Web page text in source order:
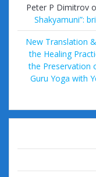
Peter P Dimitrov
Shakyamuni”:
New Translation
the Healing
the Preservation
Guru Yoga with